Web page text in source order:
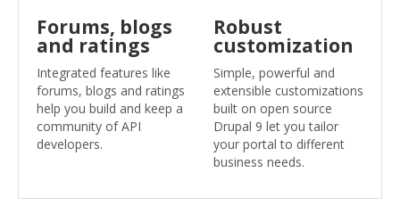
Forums, blogs
and ratings
Integrated features like
forums, blogs and ratings
help you build and keep a
community of API
developers.
Robust
customization
Simple, powerful and
extensible customizations
built on open source
Drupal 9 let you tailor
your portal to different
business needs.